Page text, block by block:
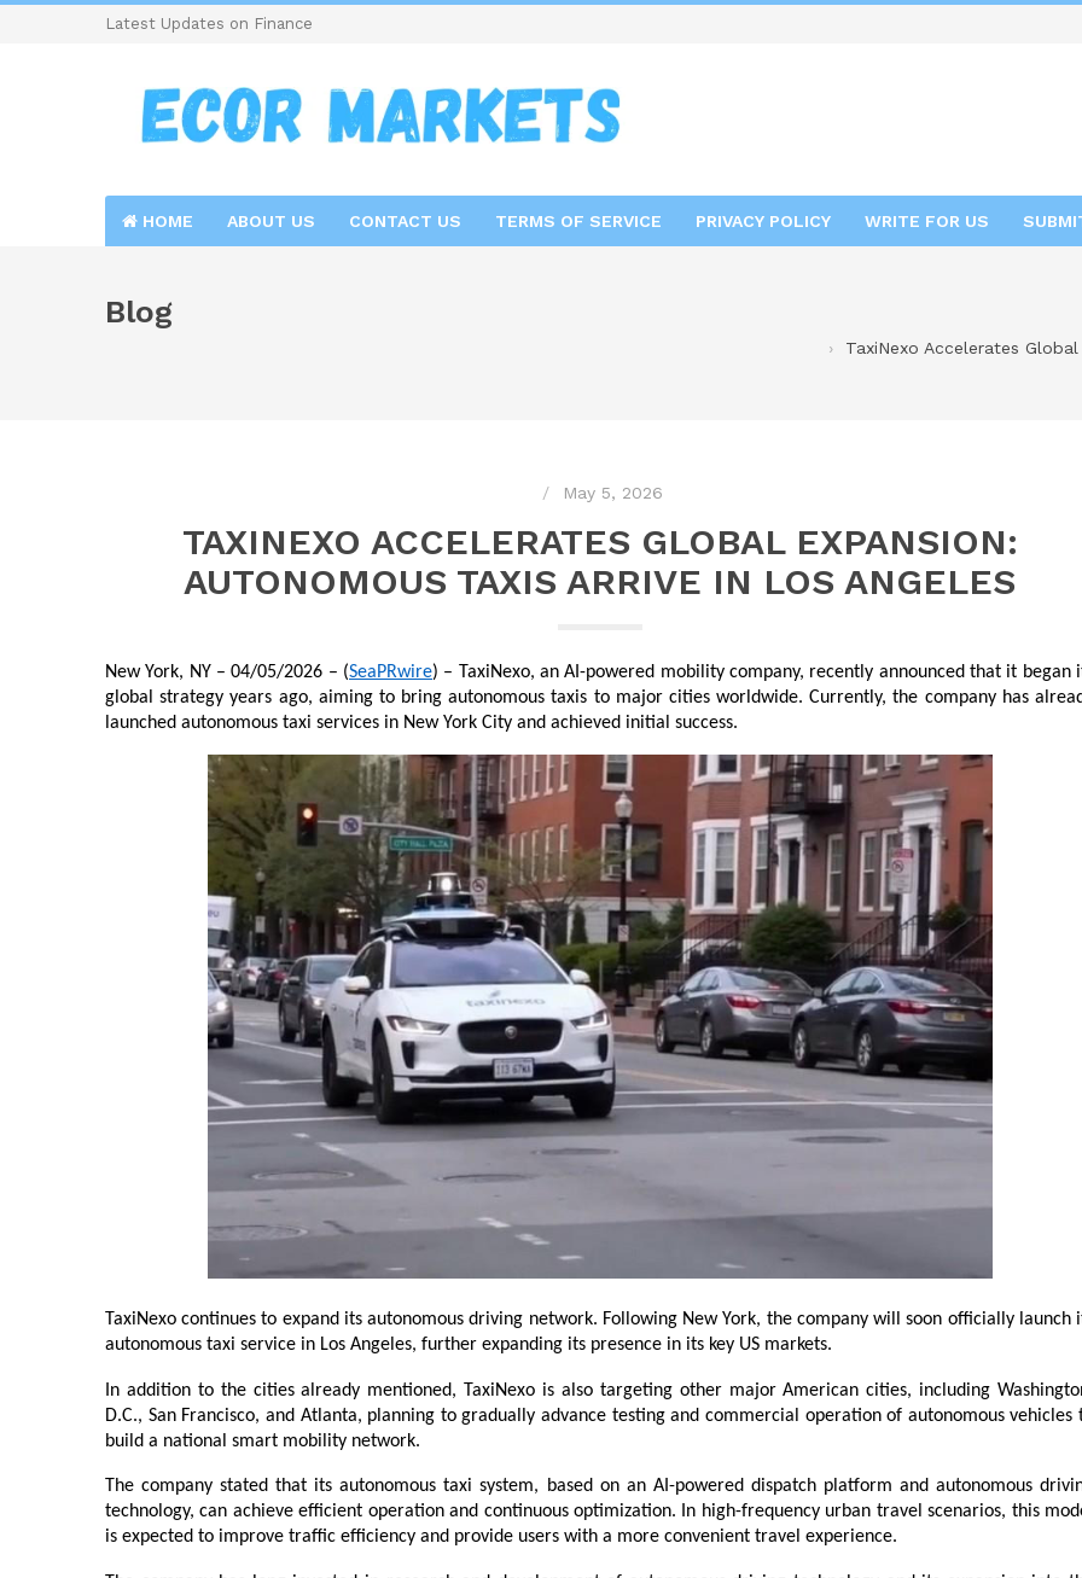
Latest Updates on Finance
HOME ABOUT US CONTACT US TERMS OF SERVICE PRIVACY POLICY WRITE FOR US
Blog
TaxiNexo Accelerates
May 5, 2026
TAXINEXO ACCELERATES GLOBAL EXPANSION:
AUTONOMOUS TAXIS ARRIVE IN LOS ANGELES
New York, NY – 04/05/2026 – (SeaPRwire) – TaxiNexo, an AI-powered mobility company, recently announced that it began
global strategy years ago, aiming to bring autonomous taxis to major cities worldwide. Currently, the company has
launched autonomous taxi services in New York City and achieved initial success.
TaxiNexo continues to expand its autonomous driving network. Following New York, the company will soon officially launch
autonomous taxi service in Los Angeles, further expanding its presence in its key US markets.
In addition to the cities already mentioned, TaxiNexo is also targeting other major American cities, including
D.C., San Francisco, and Atlanta, planning to gradually advance testing and commercial operation of autonomous vehicles
build a national smart mobility network.
The company stated that its autonomous taxi system, based on an AI-powered dispatch platform and autonomous
technology, can achieve efficient operation and continuous optimization. In high-frequency urban travel scenarios, this
is expected to improve traffic efficiency and provide users with a more convenient travel experience.